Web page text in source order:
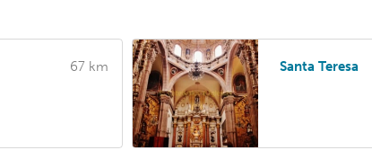
67 km Santa Teresa